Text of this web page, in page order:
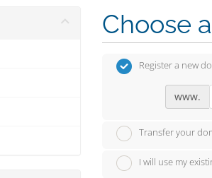
Choose
Register a new
www.
Transfer your
I will use my